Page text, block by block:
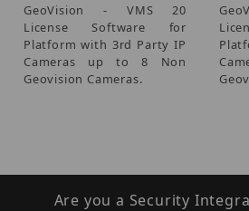
GeoVision - VMS 20
License Software for
Platform with 3rd Party IP
Cameras up to 8 Non
Geovision Cameras.
Are you a Security